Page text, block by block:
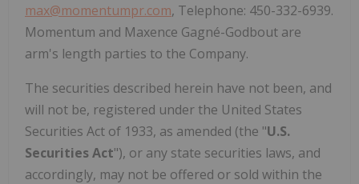
max@momentumpr.com, Telephone: 450-332-6939.
Momentum and Maxence Gagné-Godbout are
arm's length parties to the Company.
The securities described herein have not been, and
will not be, registered under the United States
Securities Act of 1933, as amended (the "U.S.
Securities Act"), or any state securities laws, and
accordingly, may not be offered or sold within the